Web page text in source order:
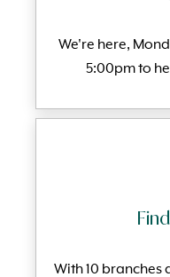
We're here,
5:00pm to
With 10 branches